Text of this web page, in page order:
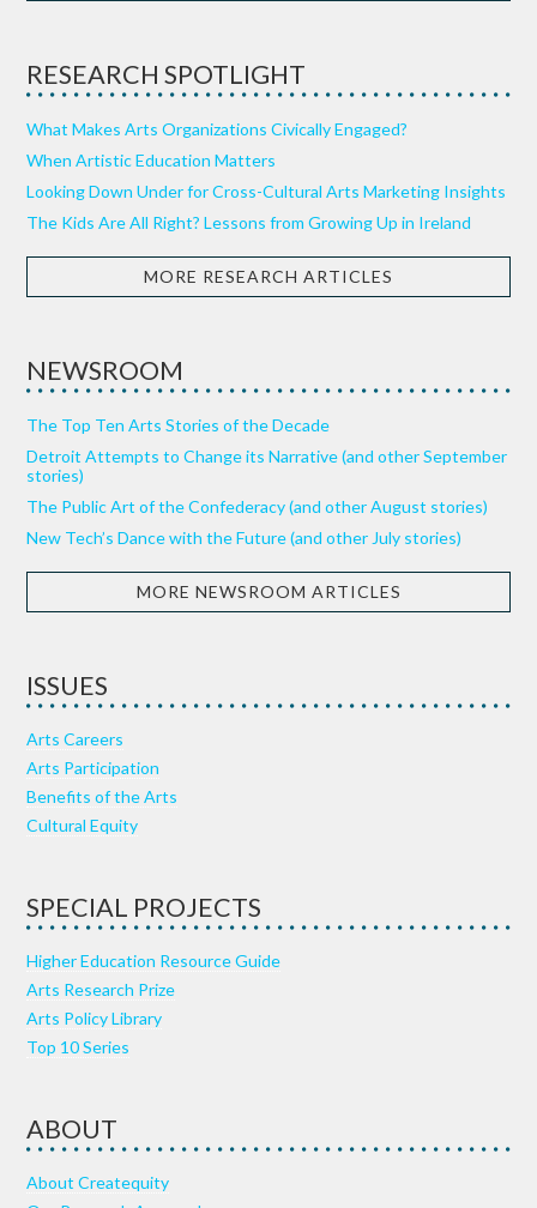
RESEARCH SPOTLIGHT
What Makes Arts Organizations Civically Engaged?
When Artistic Education Matters
Looking Down Under for Cross-Cultural Arts Marketing Insights
The Kids Are All Right? Lessons from Growing Up in Ireland
MORE RESEARCH ARTICLES
NEWSROOM
The Top Ten Arts Stories of the Decade
Detroit Attempts to Change its Narrative (and other September
stories)
The Public Art of the Confederacy (and other August stories)
New Tech’s Dance with the Future (and other July stories)
MORE NEWSROOM ARTICLES
ISSUES
Arts Careers
Arts Participation
Benefits of the Arts
Cultural Equity
SPECIAL PROJECTS
Higher Education Resource Guide
Arts Research Prize
Arts Policy Library
Top 10 Series
ABOUT
About Createquity